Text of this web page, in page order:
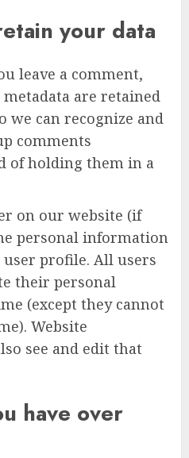
your data
leave a comment,
are retained
we can recognize and
comments
of holding them in a
on our website (if
personal information
profile. All users
their personal
(except they cannot
Website
see and edit that
have over